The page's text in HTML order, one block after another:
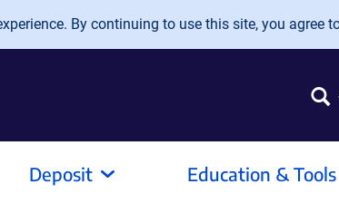
By continuing to use this site, you agree
Deposit Education & Tools